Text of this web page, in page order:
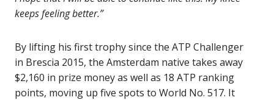
keeps feeling better.”
By lifting his first trophy since the ATP Challenger
in Brescia 2015, the Amsterdam native takes away
$2,160 in prize money as well as 18 ATP ranking
points, moving up five spots to World No. 517. It